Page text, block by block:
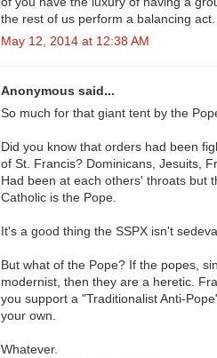
the rest of us perform a balancing act.
May 12, 2014 at 12:38 AM
Anonymous said...
So much for that giant tent by the
Did you know that orders had been
of St. Francis? Dominicans, Jesuits,
Had been at each others' throats but
Catholic is the Pope.
It's a good thing the SSPX isn't
But what of the Pope? If the popes,
modernist, then they are a heretic.
you support a "Traditionalist Anti-
your own.
Whatever.